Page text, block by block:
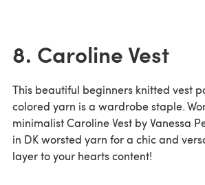
8. Caroline Vest
This beautiful beginners knitted vest
colored yarn is a wardrobe staple.
minimalist Caroline Vest by Vanessa
in DK worsted yarn for a chic and
layer to your hearts content!